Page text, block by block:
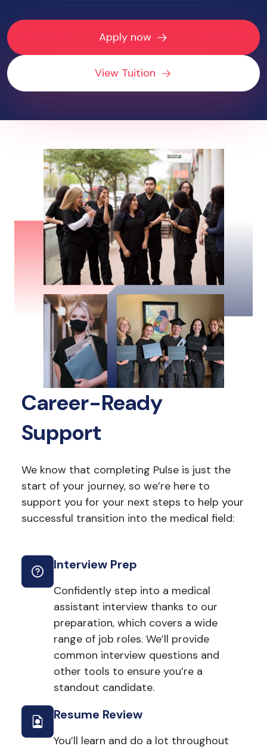
Apply now
View Tuition
Career-Ready
Support
We know that completing Pulse is just the
start of your journey, so we’re here to
support you for your next steps to help your
successful transition into the medical field:
Interview Prep
Confidently step into a medical
assistant interview thanks to our
preparation, which covers a wide
range of job roles. We’ll provide
common interview questions and
other tools to ensure you’re a
standout candidate.
Resume Review
You’ll learn and do a lot throughout